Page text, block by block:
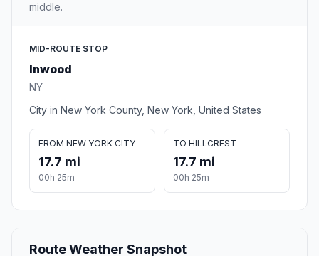
middle.
MID-ROUTE STOP
Inwood
NY
City in New York County, New York, United States
FROM NEW YORK CITY
17.7 mi
00h 25m
TO HILLCREST
17.7 mi
00h 25m
Route Weather Snapshot